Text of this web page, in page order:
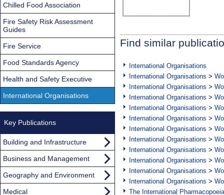
Find similar
International Organisations
International Organisations >
International Organisations >
International Organisations >
International Organisations >
International Organisations >
International Organisations >
International Organisations >
International Organisations >
International Organisations >
International Organisations >
International Organisations >
The International Pharmacopoeia
Chilled Food Association
Fire Safety Risk Assessment
Guides
Fire Service
Food Standards Agency
Health and Safety Executive
International Organisations
Key Publications
Building and Infrastructure
Business and Management
Geography and Environment
Medical